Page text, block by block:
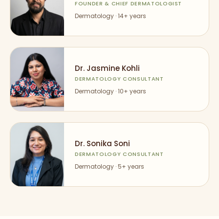
FOUNDER & CHIEF DERMATOLOGIST
Dermatology ·14+ years
Dr. Jasmine Kohli
DERMATOLOGY CONSULTANT
Dermatology ·10+ years
Dr. Sonika Soni
DERMATOLOGY CONSULTANT
Dermatology ·5+ years